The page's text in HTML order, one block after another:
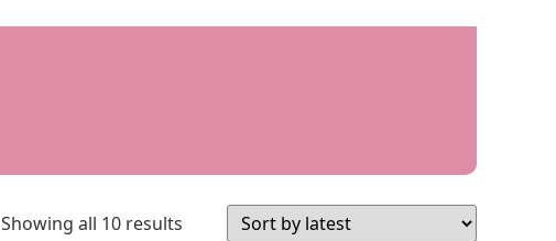
Showing all 10 results